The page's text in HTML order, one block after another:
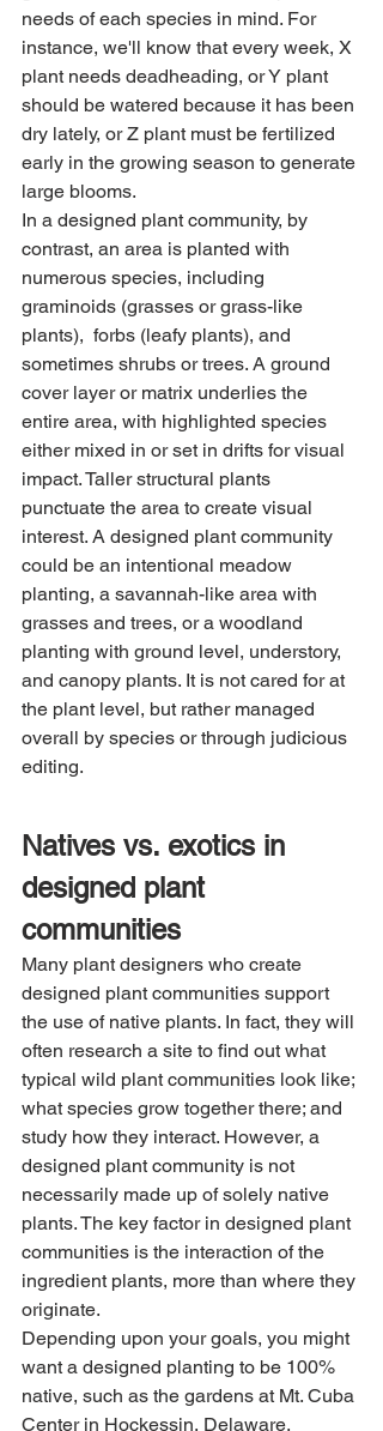
needs of each species in mind. For
instance, we'll know that every week, X
plant needs deadheading, or Y plant
should be watered because it has been
dry lately, or Z plant must be fertilized
early in the growing season to generate
large blooms.
In a designed plant community, by
contrast, an area is planted with
numerous species, including
graminoids (grasses or grass-like
plants),  forbs (leafy plants), and
sometimes shrubs or trees. A ground
cover layer or matrix underlies the
entire area, with highlighted species
either mixed in or set in drifts for visual
impact. Taller structural plants
punctuate the area to create visual
interest. A designed plant community
could be an intentional meadow
planting, a savannah-like area with
grasses and trees, or a woodland
planting with ground level, understory,
and canopy plants. It is not cared for at
the plant level, but rather managed
overall by species or through judicious
editing.
Natives vs. exotics in
designed plant
communities
Many plant designers who create
designed plant communities support
the use of native plants. In fact, they will
often research a site to find out what
typical wild plant communities look like;
what species grow together there; and
study how they interact. However, a
designed plant community is not
necessarily made up of solely native
plants. The key factor in designed plant
communities is the interaction of the
ingredient plants, more than where they
originate.
Depending upon your goals, you might
want a designed planting to be 100%
native, such as the gardens at Mt. Cuba
Center in Hockessin, Delaware.